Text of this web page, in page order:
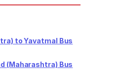
to Yavatmal Bus
(Maharashtra) Bus